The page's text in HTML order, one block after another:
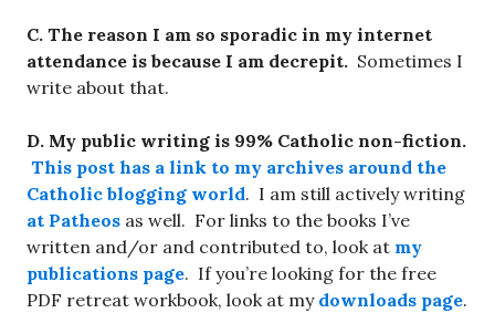
C. The reason I am so sporadic in my internet
attendance is because I am decrepit. Sometimes I
write about that.
D. My public writing is 99% Catholic non-fiction.
This post has a link to my archives around the
Catholic blogging world. I am still actively writing
at Patheos as well. For links to the books I’ve
written and/or and contributed to, look at my
publications page. If you’re looking for the free
PDF retreat workbook, look at my downloads page.